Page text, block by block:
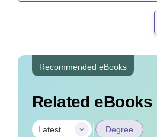
Recommended eBooks
Related
Latest | Degree